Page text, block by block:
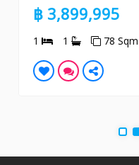
฿ 3,899,995
1 1 78 Sqm